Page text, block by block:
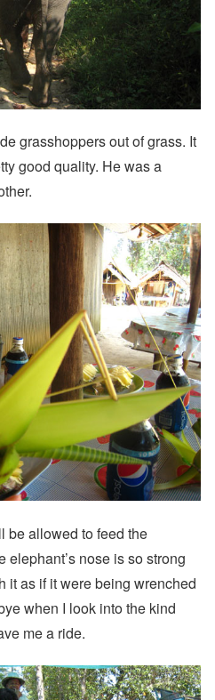
grasshoppers out of grass. It
good quality. He was a
be allowed to feed the
elephant’s nose is so strong
it as if it were being wrenched
when I look into the kind
me a ride.